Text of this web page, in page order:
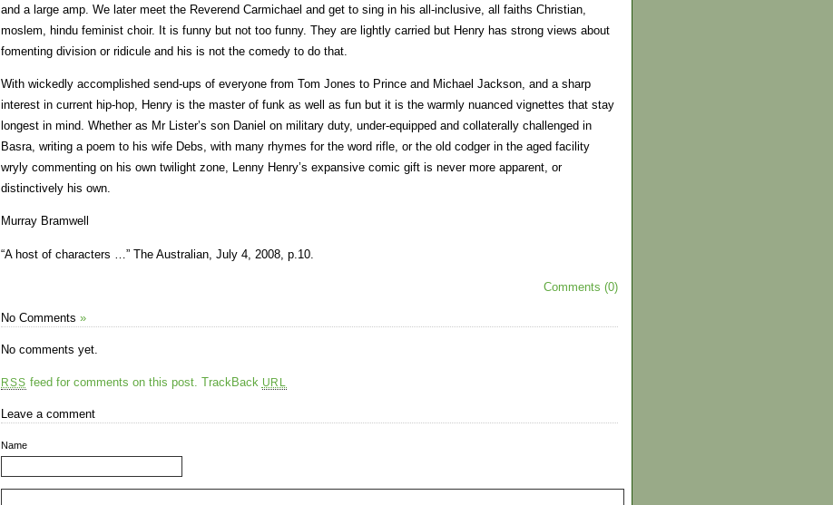
and a large amp. We later meet the Reverend Carmichael and get to sing in his all-inclusive, all faiths Christian,
moslem, hindu feminist choir. It is funny but not too funny. They are lightly carried but Henry has strong views about
fomenting division or ridicule and his is not the comedy to do that.
With wickedly accomplished send-ups of everyone from Tom Jones to Prince and Michael Jackson, and a sharp
interest in current hip-hop, Henry is the master of funk as well as fun but it is the warmly nuanced vignettes that stay
longest in mind. Whether as Mr Lister’s son Daniel on military duty, under-equipped and collaterally challenged in
Basra, writing a poem to his wife Debs, with many rhymes for the word rifle, or the old codger in the aged facility
wryly commenting on his own twilight zone, Lenny Henry’s expansive comic gift is never more apparent, or
distinctively his own.
Murray Bramwell
“A host of characters …” The Australian, July 4, 2008, p.10.
Comments (0)
No Comments »
No comments yet.
RSS feed for comments on this post. TrackBack URL
Leave a comment
Name